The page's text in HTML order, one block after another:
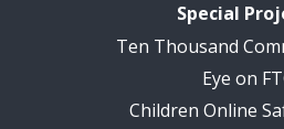
Special
Ten Thousand
Eye on
Children Online